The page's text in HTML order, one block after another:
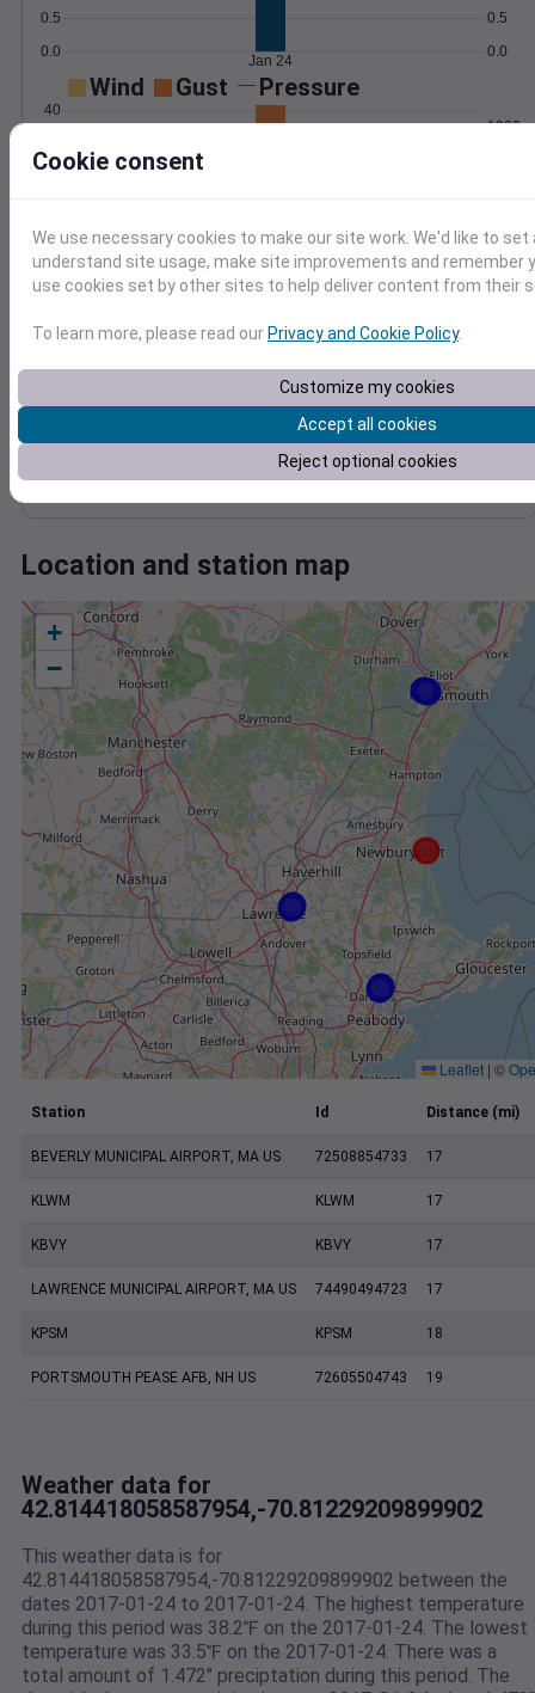
0.0
0.5
0.0
0.5
Jan 24
Wind Gust Pressure
0
40
994
1002
Jan 24
Degree Days
0.000000
Location and station map
+
−
Leaflet | ©
Station Id Distance (mi)
BEVERLY MUNICIPAL AIRPORT, MA US 72508854733 17
KLWM KLWM 17
KBVY KBVY 17
LAWRENCE MUNICIPAL AIRPORT, MA US 74490494723 17
KPSM KPSM 18
PORTSMOUTH PEASE AFB, NH US 72605504743 19
Weather data for
42.814418058587954,-70.81229209899902
This weather data is for
42.814418058587954,-70.81229209899902 between the
dates 2017-01-24 to 2017-01-24. The highest temperature
during this period was 38.2℉ on the 2017-01-24. The lowest
temperature was 33.5℉ on the 2017-01-24. There was a
total amount of 1.472" preciptation during this period. The
Cookie consent
We use necessary cookies to make our site work. We'd like to
understand site usage, make site improvements and remember
use cookies set by other sites to help deliver content from their
To learn more, please read ourPrivacy and Cookie Policy.
Customize my cookies
Accept all cookies
Reject optional cookies